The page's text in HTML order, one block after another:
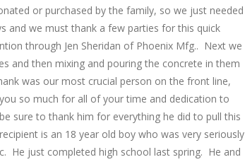
or purchased by the family, so we just needed
and we must thank a few parties for this quick
through Jen Sheridan of Phoenix Mfg.. Next we
and then mixing and pouring the concrete in them
was our most crucial person on the front line,
so much for all of your time and dedication to
sure to thank him for everything he did to pull this
is an 18 year old boy who was very seriously
He just completed high school last spring. He and